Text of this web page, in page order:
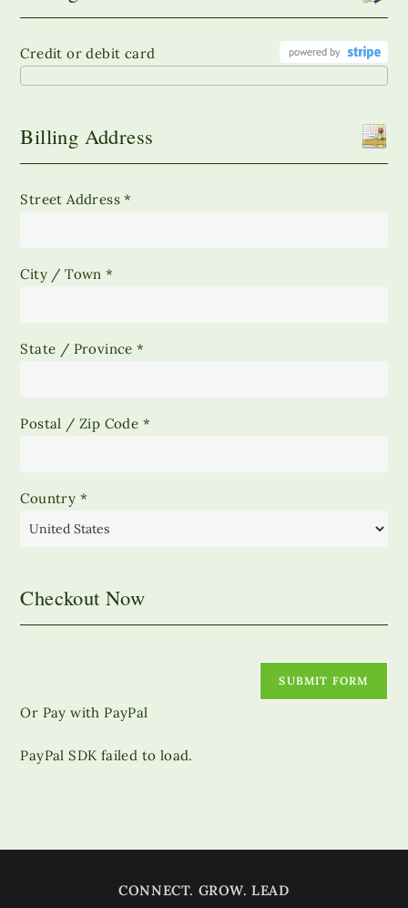
Credit or debit card
Billing Address
Street Address *
City / Town *
State / Province *
Postal / Zip Code *
Country *
Checkout Now
SUBMIT FORM
Or Pay with PayPal
PayPal SDK failed to load.
CONNECT. GROW. LEAD